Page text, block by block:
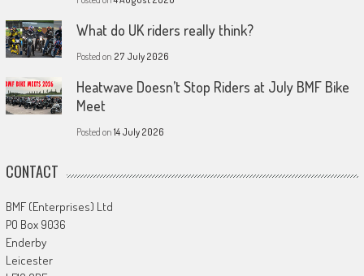
What do UK riders really think?
Posted on 27 July 2026
Heatwave Doesn’t Stop Riders at July BMF Bike
Meet
Posted on 14 July 2026
CONTACT
BMF (Enterprises) Ltd
PO Box 9036
Enderby
Leicester